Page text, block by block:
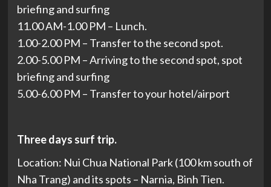
briefing and surfing
11.00 AM-1.00 PM – Lunch.
1.00-2.00 PM – Transfer to the second spot.
2.00-5.00 PM – Arriving to the second spot, spot
briefing and surfing
5.00-6.00 PM – Transfer to your hotel/airport
Three days surf trip.
Location: Nui Chua National Park (100 km south of
Nha Trang) and its spots – Narnia, Binh Tien.